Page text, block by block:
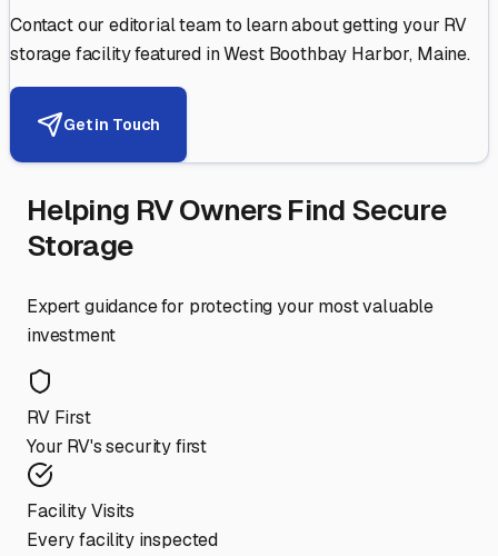
Contact our editorial team to learn about getting your RV
storage facility featured inWest Boothbay Harbor, Maine.
Get in Touch
Helping RV Owners Find Secure
Storage
Expert guidance for protecting your most valuable
investment
RV First
Your RV's security first
Facility Visits
Every facility inspected